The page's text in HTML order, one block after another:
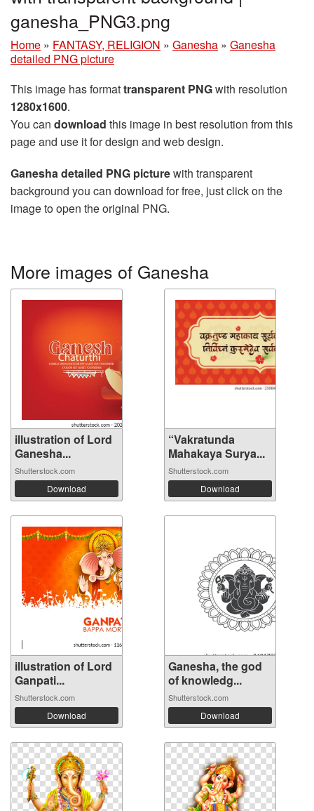
ganesha_PNG3.png
Home » FANTASY, RELIGION » Ganesha » Ganesha
detailed PNG picture
This image has formattransparent PNGwith resolution
1280x1600.
You can download this image in best resolution from this
page and use it for design and web design.
Ganesha detailed PNG picturewith transparent
background you can download for free, just click on the
image to open the original PNG.
More images of Ganesha
illustration of Lord
Ganesha...
Shutterstock.com
Download
“Vakratunda
Mahakaya Surya...
Shutterstock.com
Download
illustration of Lord
Ganpati...
Shutterstock.com
Download
Ganesha, the god
of knowledg...
Shutterstock.com
Download